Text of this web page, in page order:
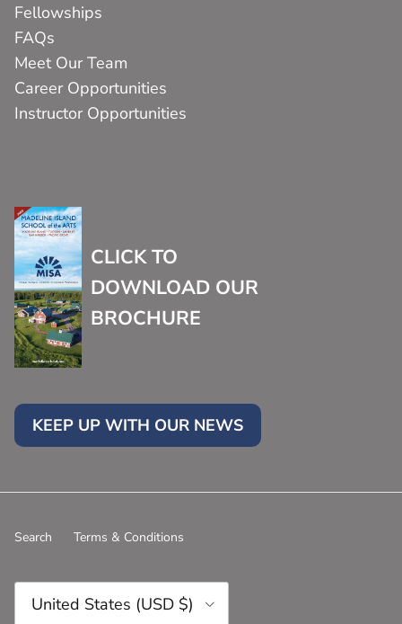
Fellowships
FAQs
Meet Our Team
Career Opportunities
Instructor Opportunities
CLICK TO
DOWNLOAD OUR
BROCHURE
KEEP UP WITH OUR NEWS
Search Terms & Conditions
United States (USD $)